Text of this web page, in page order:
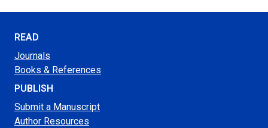
READ
Journals
Books & References
PUBLISH
Submit a Manuscript
Author Resources